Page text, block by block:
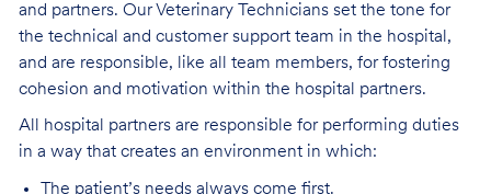
and partners. Our Veterinary Technicians set the tone for
the technical and customer support team in the hospital,
and are responsible, like all team members, for fostering
cohesion and motivation within the hospital partners.
All hospital partners are responsible for performing duties
in a way that creates an environment in which:
The patient’s needs always come first.